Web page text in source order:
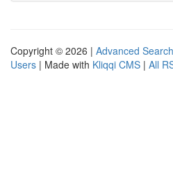
Copyright © 2026 | Advanced Search
Users | Made with Kliqqi CMS | All